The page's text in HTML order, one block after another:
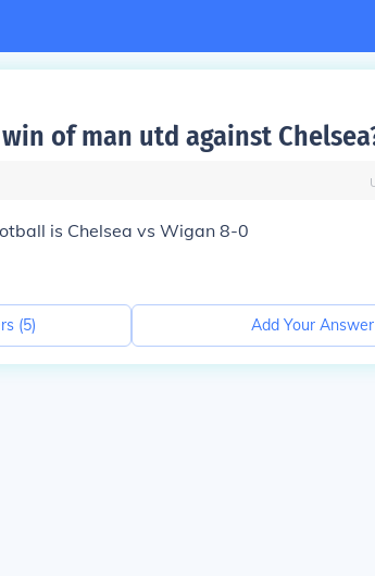
of man utd against
is Chelsea vs Wigan 8-0
(5) Add Your Answer